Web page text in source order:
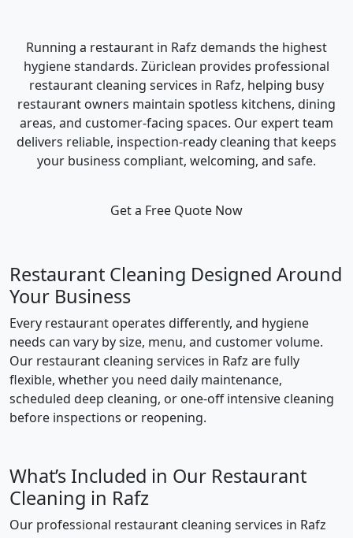
Running a restaurant in Rafz demands the highest
hygiene standards. Züriclean provides professional
restaurant cleaning services in Rafz, helping busy
restaurant owners maintain spotless kitchens, dining
areas, and customer-facing spaces. Our expert team
delivers reliable, inspection-ready cleaning that keeps
your business compliant, welcoming, and safe.
Get a Free Quote Now
Restaurant Cleaning Designed Around
Your Business
Every restaurant operates differently, and hygiene
needs can vary by size, menu, and customer volume.
Our restaurant cleaning services in Rafz are fully
flexible, whether you need daily maintenance,
scheduled deep cleaning, or one-off intensive cleaning
before inspections or reopening.
What’s Included in Our Restaurant
Cleaning in Rafz
Our professional restaurant cleaning services in Rafz